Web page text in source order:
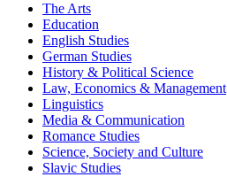
The Arts
Education
English Studies
German Studies
History & Political Science
Law, Economics & Management
Linguistics
Media & Communication
Romance Studies
Science, Society and Culture
Slavic Studies